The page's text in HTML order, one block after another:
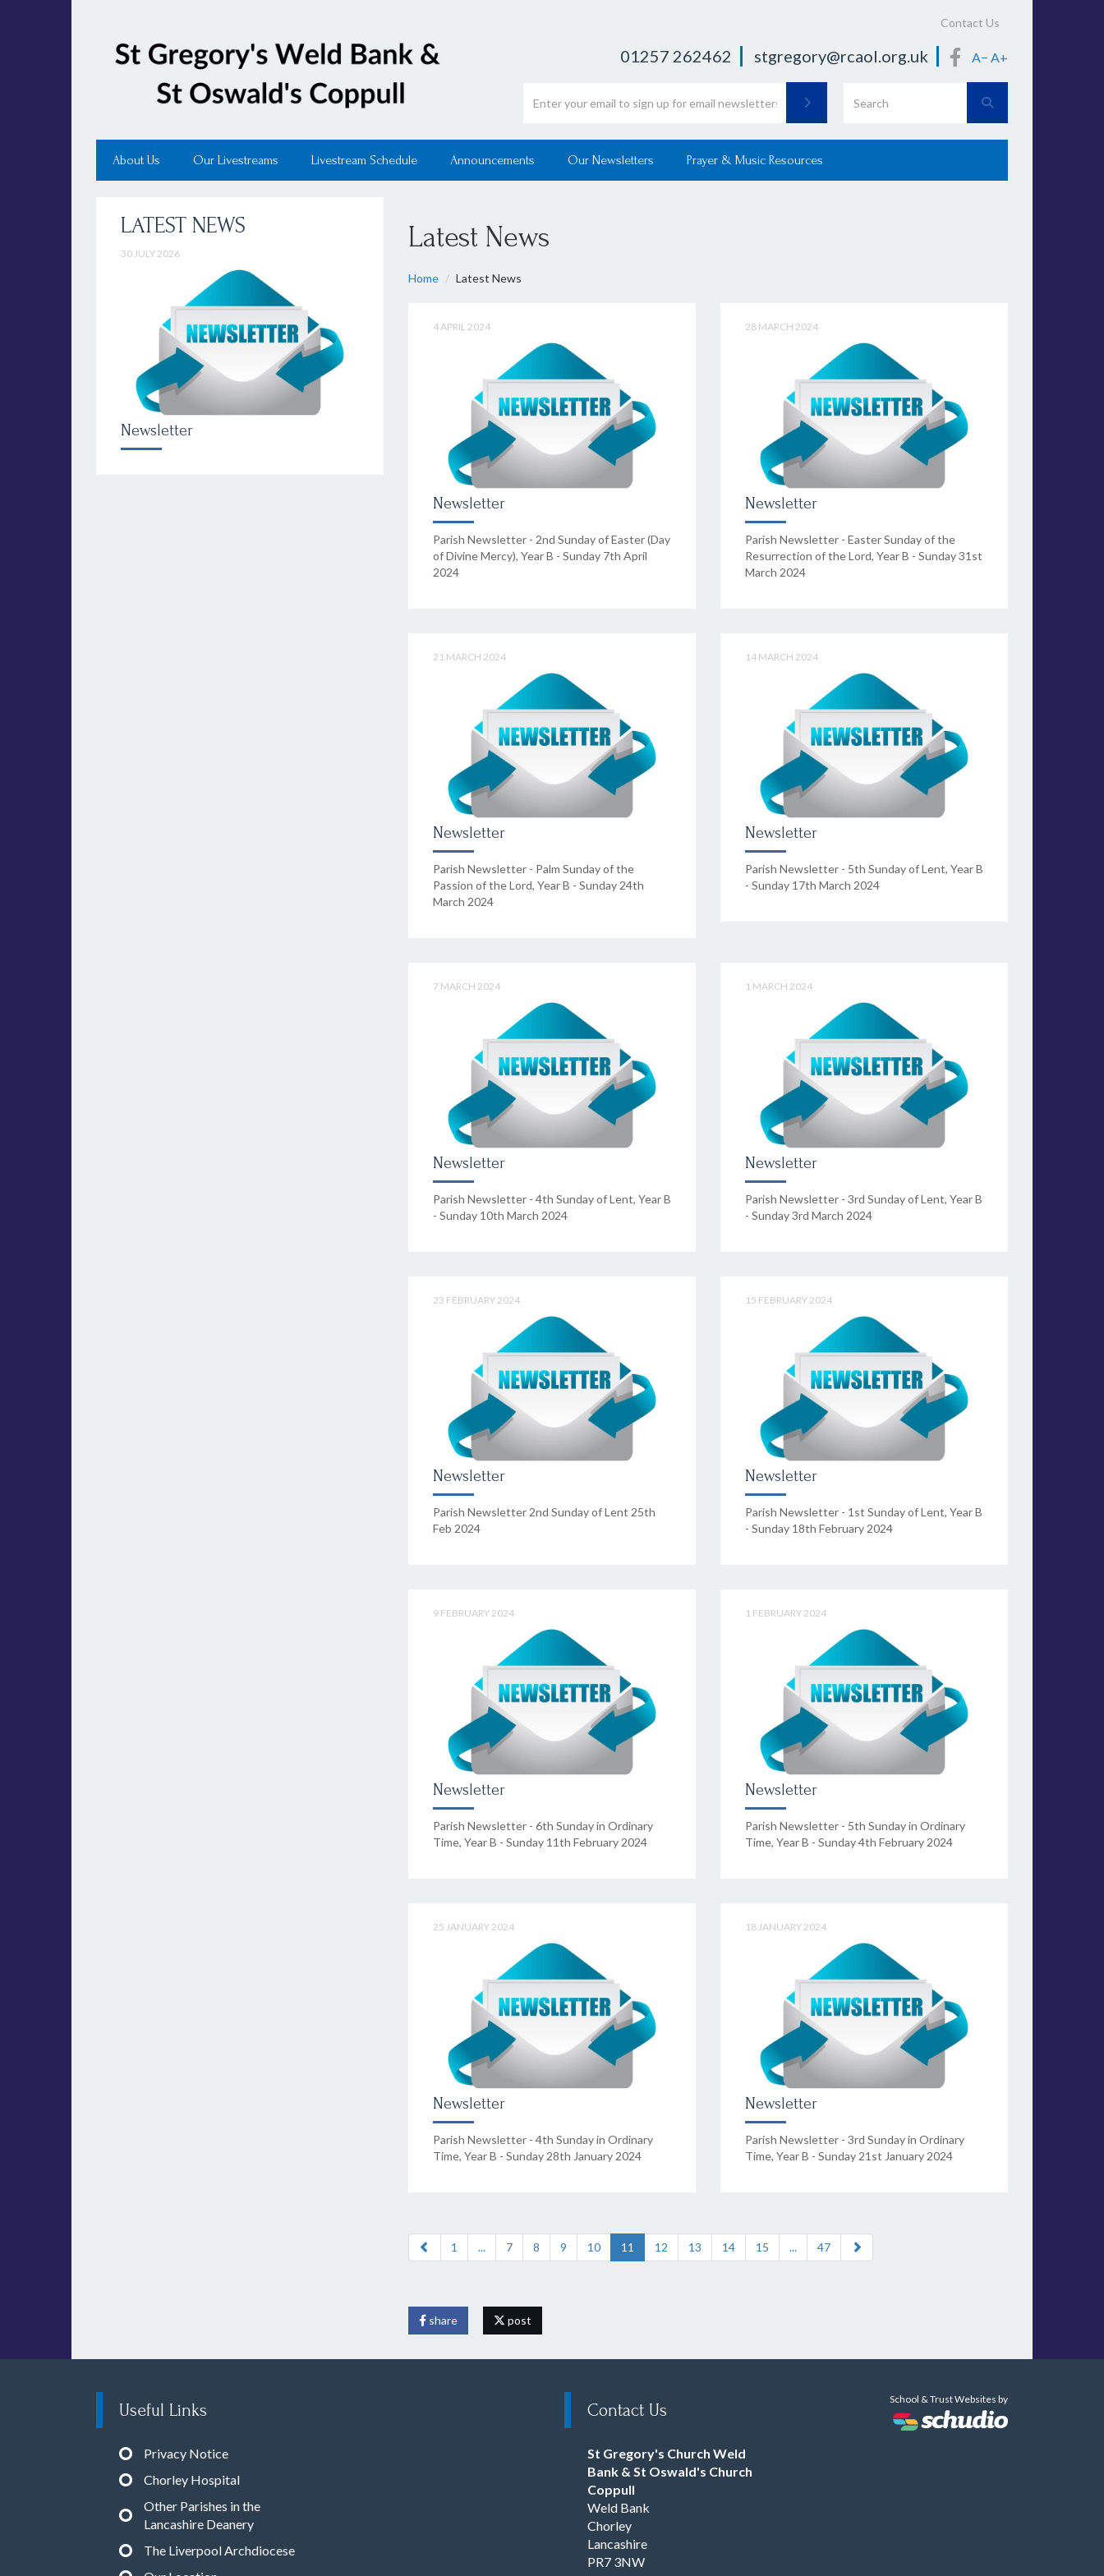
01257 262462 stgregory@rcaol.org.uk A− A+
Contact Us
About Us Our Livestreams Livestream Schedule Announcements Our Newsletters Prayer & Music Resources
Latest News
Home Latest News
4 APRIL 2024
Newsletter
Parish Newsletter - 2nd Sunday of Easter (Day
of Divine Mercy), Year B - Sunday 7th April
2024
28 MARCH 2024
Newsletter
Parish Newsletter - Easter Sunday of the
Resurrection of the Lord, Year B - Sunday 31st
March 2024
21 MARCH 2024
Newsletter
Parish Newsletter - Palm Sunday of the
Passion of the Lord, Year B - Sunday 24th
March 2024
14 MARCH 2024
Newsletter
Parish Newsletter - 5th Sunday of Lent, Year B
- Sunday 17th March 2024
7 MARCH 2024
Newsletter
Parish Newsletter - 4th Sunday of Lent, Year B
- Sunday 10th March 2024
1 MARCH 2024
Newsletter
Parish Newsletter - 3rd Sunday of Lent, Year B
- Sunday 3rd March 2024
23 FEBRUARY 2024
Newsletter
Parish Newsletter 2nd Sunday of Lent 25th
Feb 2024
15 FEBRUARY 2024
Newsletter
Parish Newsletter - 1st Sunday of Lent, Year B
- Sunday 18th February 2024
9 FEBRUARY 2024
Newsletter
Parish Newsletter - 6th Sunday in Ordinary
Time, Year B - Sunday 11th February 2024
1 FEBRUARY 2024
Newsletter
Parish Newsletter - 5th Sunday in Ordinary
Time, Year B - Sunday 4th February 2024
25 JANUARY 2024
Newsletter
Parish Newsletter - 4th Sunday in Ordinary
Time, Year B - Sunday 28th January 2024
18 JANUARY 2024
Newsletter
Parish Newsletter - 3rd Sunday in Ordinary
Time, Year B - Sunday 21st January 2024
1 ... 7 8 9 10 11 12 13 14 15 ... 47
share post
LATEST NEWS
30 JULY 2026
Newsletter
Useful Links
Privacy Notice
Chorley Hospital
Other Parishes in the
Lancashire Deanery
The Liverpool Archdiocese
Contact Us
St Gregory's Church Weld
Bank & St Oswald's Church
Coppull
Weld Bank
Chorley
Lancashire
PR7 3NW
School & Trust Websites by